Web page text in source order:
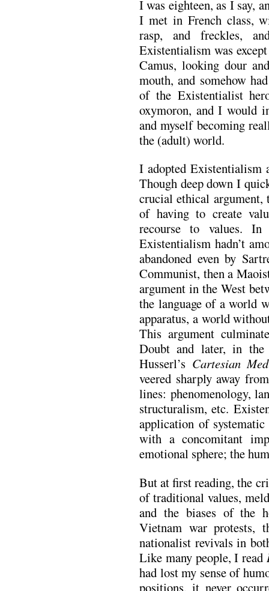
I was eighteen, as I say,
I met in French class,
rasp, and freckles,
Existentialism was
Camus, looking dour
mouth, and somehow
of the Existentialist
oxymoron, and I would
and myself becoming
the (adult) world.
I adopted Existentialism
Though deep down I
crucial ethical argument,
of having to create
recourse to values.
Existentialism hadn’t
abandoned even by
Communist, then a
argument in the West
the language of a world
apparatus, a world
This argument
Doubt and later, in
Husserl’s Cartesian
veered sharply away
lines: phenomenology,
structuralism, etc.
application of
with a concomitant
emotional sphere; the
But at first reading, the
of traditional values,
and the biases of the
Vietnam war protests,
nationalist revivals in
Like many people, I read
had lost my sense of
positions, it never